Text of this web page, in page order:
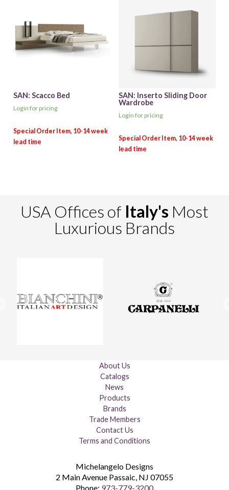
SAN: Scacco Bed
Login for pricing
SAN: Inserto Sliding Door
Wardrobe
Login for pricing
USA Offices of Italy's Most
Luxurious Brands
About Us
Catalogs
News
Products
Brands
Trade Members
Contact Us
Terms and Conditions
Michelangelo Designs
2 Main Avenue Passaic, NJ 07055
Phone: 973-779-3200